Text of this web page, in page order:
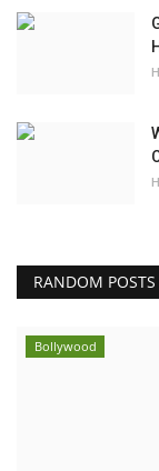
RANDOM POSTS
Bollywood